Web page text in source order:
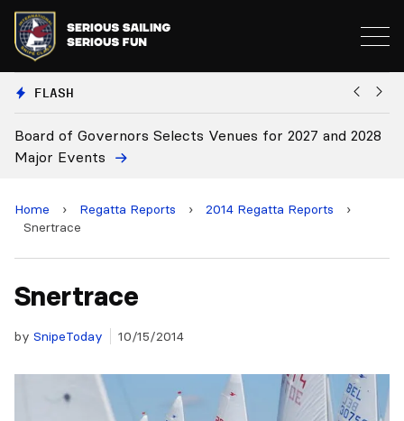
FLASH
of Governors Selects Venues for 2027 and 2028
Events
Board
Home › Regatta Reports › 2014 Regatta Reports
›
Snertrace
Snertrace
by SnipeToday 10/15/2014